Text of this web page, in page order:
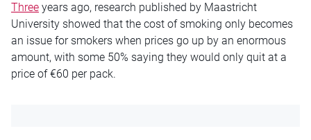
Three years ago, research published by Maastricht
University showed that the cost of smoking only becomes
an issue for smokers when prices go up by an enormous
amount, with some 50% saying they would only quit at a
price of €60 per pack.